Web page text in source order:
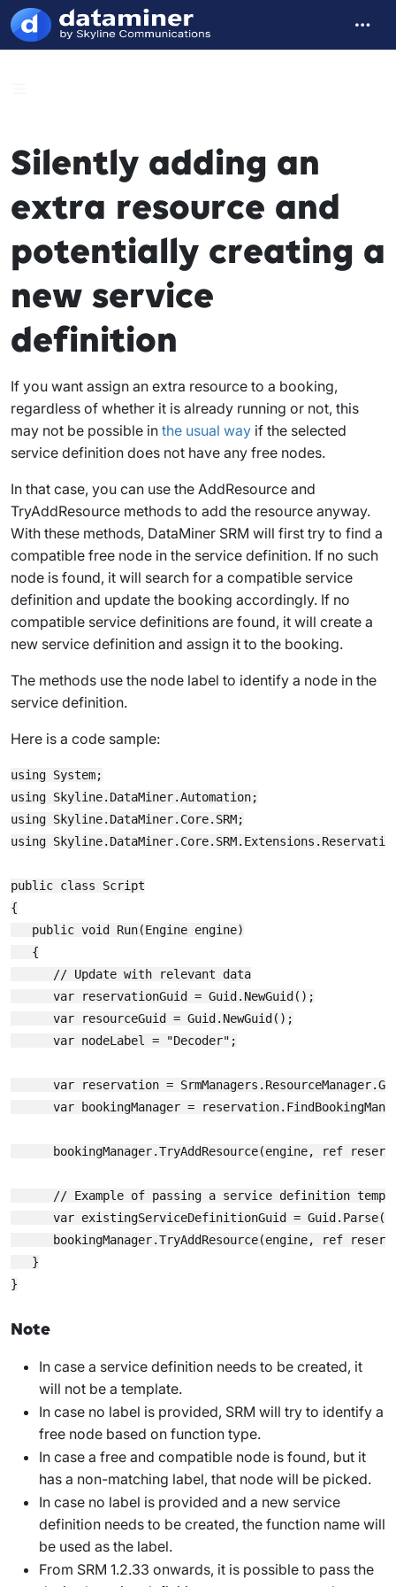
Silently adding an
extra resource and
potentially creating a
new service
definition
If you want assign an extra resource to a booking,
regardless of whether it is already running or not, this
may not be possible in the usual way if the selected
service definition does not have any free nodes.
In that case, you can use the AddResource and
TryAddResource methods to add the resource anyway.
With these methods, DataMiner SRM will first try to find a
compatible free node in the service definition. If no such
node is found, it will search for a compatible service
definition and update the booking accordingly. If no
compatible service definitions are found, it will create a
new service definition and assign it to the booking.
The methods use the node label to identify a node in the
service definition.
Here is a code sample:
using System;
using Skyline.DataMiner.Automation;
using Skyline.DataMiner.Core.SRM;
using
public class Script
{
   public void Run(Engine engine)
   {
      // Update with relevant data
      var reservationGuid = Guid.NewGuid();
      var resourceGuid = Guid.NewGuid();
      var nodeLabel = "Decoder";
var reservation =
var bookingManager =
bookingManager.TryAddResource(engine, ref
// Example of passing a service definition
var existingServiceDefinitionGuid =
bookingManager.TryAddResource(engine, ref
   }
Note
In case a service definition needs to be created, it
will not be a template.
In case no label is provided, SRM will try to identify a
free node based on function type.
In case a free and compatible node is found, but it
has a non-matching label, that node will be picked.
In case no label is provided and a new service
definition needs to be created, the function name will
be used as the label.
From SRM 1.2.33 onwards, it is possible to pass the